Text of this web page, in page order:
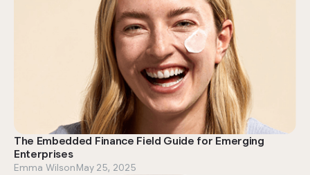
The Embedded Finance Field Guide for Emerging
Enterprises
Emma WilsonMay 25, 2025